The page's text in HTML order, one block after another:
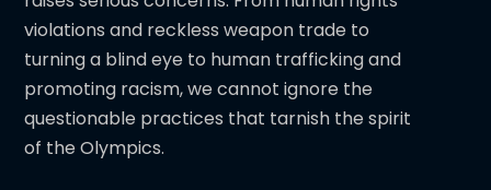
violations and reckless weapon trade to
turning a blind eye to human trafficking and
promoting racism, we cannot ignore the
questionable practices that tarnish the spirit
of the Olympics.